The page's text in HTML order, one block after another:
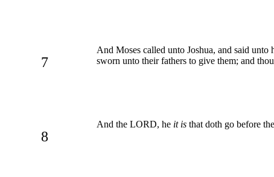
7
And Moses called unto Joshua, and said
sworn unto their fathers to give them; and
8
And the LORD, he it is that doth go before